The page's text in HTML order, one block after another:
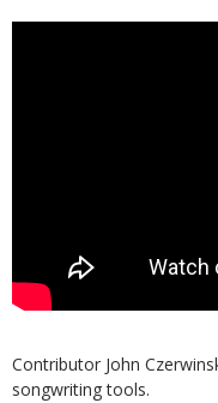
Contributor John
songwriting tools.